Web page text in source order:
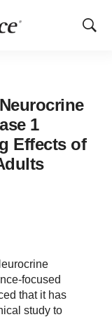
Show
1
Effects of
focused
that it has
study to